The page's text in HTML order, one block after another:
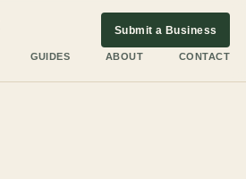
GUIDES ABOUT CONTACT
Submit a Business